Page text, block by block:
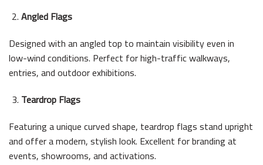
Angled Flags
Designed with an angled top to maintain visibility even in
low-wind conditions. Perfect for high-traffic walkways,
entries, and outdoor exhibitions.
Teardrop Flags
Featuring a unique curved shape, teardrop flags stand upright
and offer a modern, stylish look. Excellent for branding at
events, showrooms, and activations.